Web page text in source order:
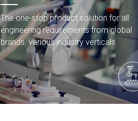
The one-stop product solution for all
engineering requirements from global
brands. various industry verticals